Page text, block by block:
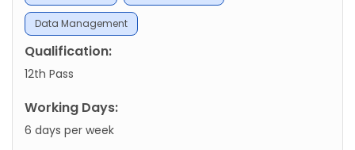
Data Management
Qualification:
12th Pass
Working Days:
6 days per week